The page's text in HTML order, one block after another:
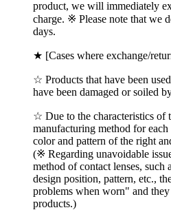
product, we will immediately
charge. ※ Please note that we
days.
★ [Cases where exchange/
☆ Products that have been
have been damaged or soiled
☆ Due to the characteristics of
manufacturing method for
color and pattern of the right
(※ Regarding unavoidable
method of contact lenses, such
design position, pattern, etc.,
problems when worn" and
products.)